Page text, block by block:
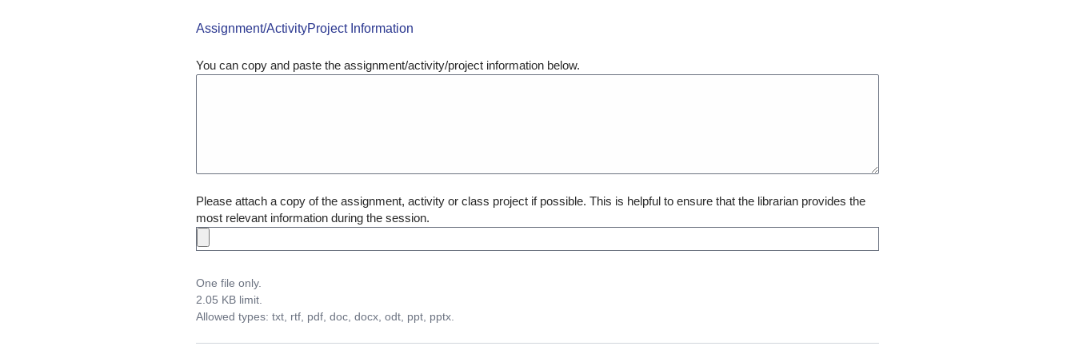
Assignment/ActivityProject Information
You can copy and paste the assignment/activity/project information below.
Please attach a copy of the assignment, activity or class project if possible. This is helpful to ensure that the librarian provides the
most relevant information during the session.
One file only.
2.05 KB limit.
Allowed types: txt, rtf, pdf, doc, docx, odt, ppt, pptx.